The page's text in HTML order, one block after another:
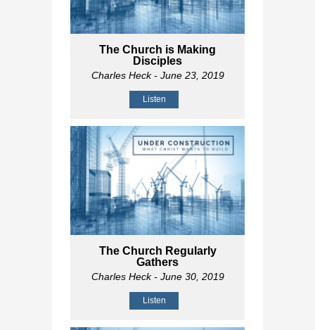
The Church is Making
Disciples
Charles Heck- June 23, 2019
Listen
The Church Regularly
Gathers
Charles Heck- June 30, 2019
Listen